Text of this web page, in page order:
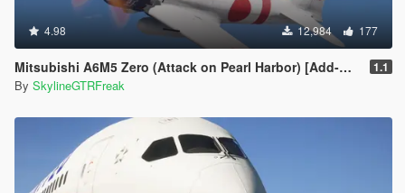
4.98 12,984 177
Mitsubishi A6M5 Zero (Attack on Pearl Harbor) [Add-On] 1.1
By SkylineGTRFreak